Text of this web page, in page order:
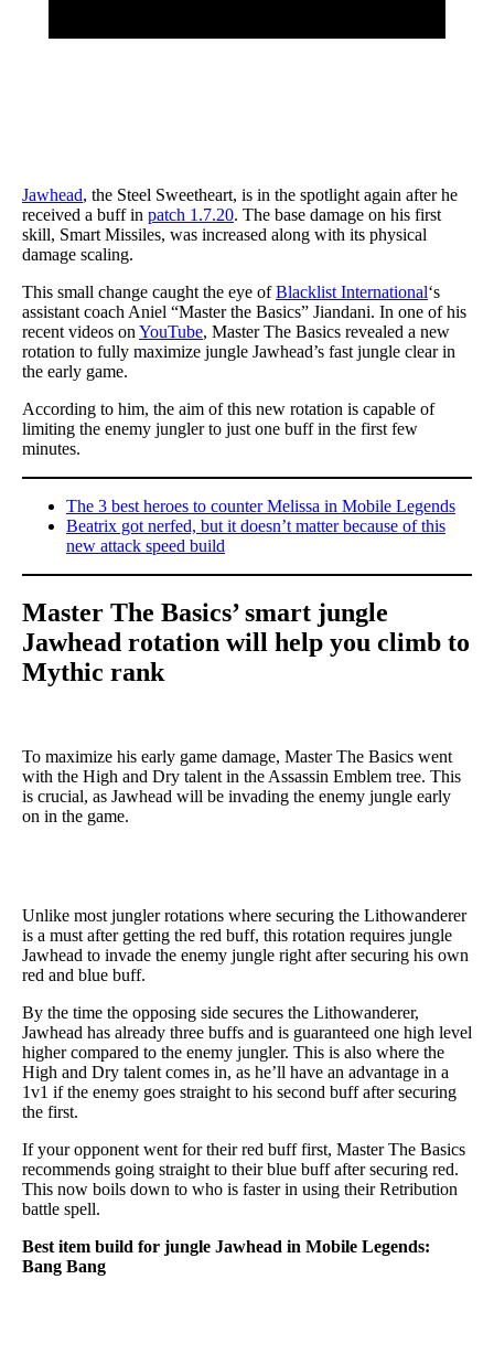
Jawhead, the Steel Sweetheart, is in the spotlight again after he
received a buff in patch 1.7.20. The base damage on his first
skill, Smart Missiles, was increased along with its physical
damage scaling.
This small change caught the eye ofBlacklist International‘s
assistant coach Aniel “Master the Basics” Jiandani. In one of his
recent videos on YouTube, Master The Basics revealed a new
rotation to fully maximize jungle Jawhead’s fast jungle clear in
the early game.
According to him, the aim of this new rotation is capable of
limiting the enemy jungler to just one buff in the first few
minutes.
The 3 best heroes to counter Melissa in Mobile Legends
Beatrix got nerfed, but it doesn’t matter because of this
new attack speed build
Master The Basics’ smart jungle
Jawhead rotation will help you climb to
Mythic rank
To maximize his early game damage, Master The Basics went
with the High and Dry talent in the Assassin Emblem tree. This
is crucial, as Jawhead will be invading the enemy jungle early
on in the game.
Unlike most jungler rotations where securing the Lithowanderer
is a must after getting the red buff, this rotation requires jungle
Jawhead to invade the enemy jungle right after securing his own
red and blue buff.
By the time the opposing side secures the Lithowanderer,
Jawhead has already three buffs and is guaranteed one high level
higher compared to the enemy jungler. This is also where the
High and Dry talent comes in, as he’ll have an advantage in a
1v1 if the enemy goes straight to his second buff after securing
the first.
If your opponent went for their red buff first, Master The Basics
recommends going straight to their blue buff after securing red.
This now boils down to who is faster in using their Retribution
battle spell.
Best item build for jungle Jawhead in Mobile Legends:
Bang Bang